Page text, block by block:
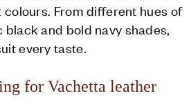
From different hues of
black and bold navy shades,
every taste.
for Vachetta leather